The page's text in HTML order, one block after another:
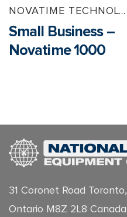
NOVATIME TECHNOLOGY
Small Business –
Novatime 1000
31 Coronet Road Toronto,
Ontario M8Z 2L8 Canada